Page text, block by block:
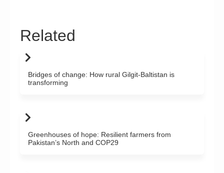
Related
Bridges of change: How rural Gilgit-Baltistan is
transforming
Greenhouses of hope: Resilient farmers from
Pakistan’s North and COP29